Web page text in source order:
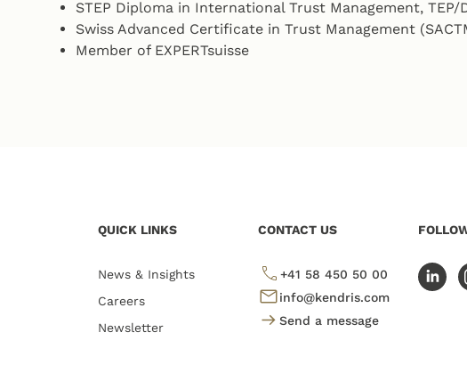
STEP Diploma in International Trust Management, TEP/
Swiss Advanced Certificate in Trust Management
Member of EXPERTsuisse
QUICK LINKS
News & Insights
Careers
Newsletter
CONTACT US
+41 58 450 50 00
info@kendris.com
Send a message